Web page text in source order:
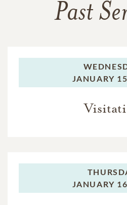
Past
JANUARY
JANUARY